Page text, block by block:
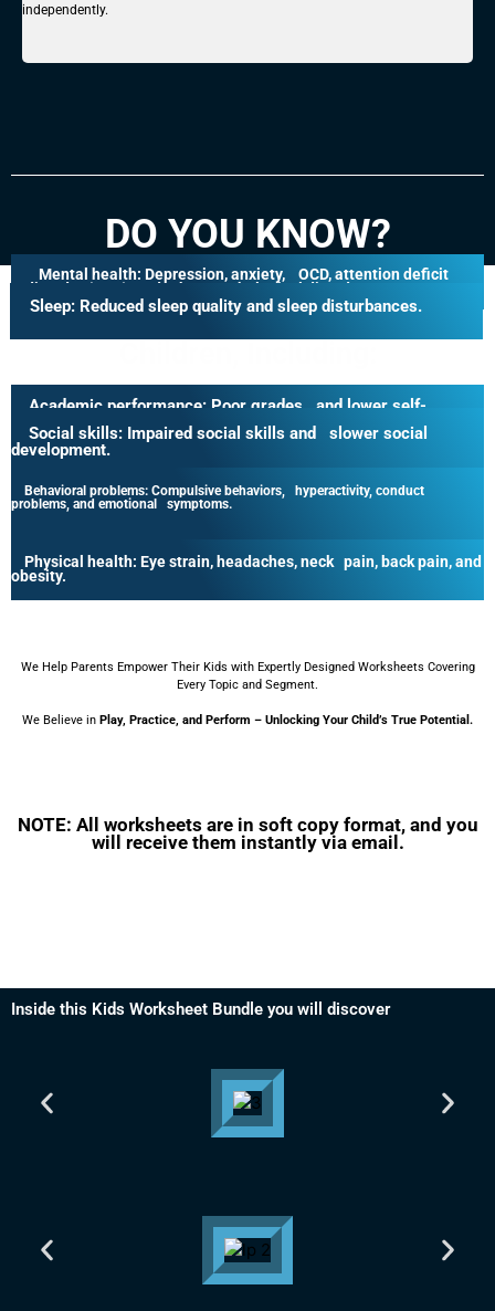
independently.
DO YOU KNOW?
Mobile Phone Addiction Can Have
Many Negative Effects On
Mental health: Depression, anxiety, OCD, attention deficit
disorder (ADD), and other psychological disorders
Academic performance: Poor grades and lower self-
Sleep: Reduced sleep quality and sleep disturbances.
Social skills: Impaired social skills and slower social
development.
Behavioral problems: Compulsive behaviors, hyperactivity, conduct
problems, and emotional symptoms.
Physical health: Eye strain, headaches, neck pain, back pain, and
obesity.
We Help Parents Empower Their Kids with Expertly Designed Worksheets Covering
Every Topic and Segment.
We Believe in Play, Practice, and Perform – Unlocking Your Child’s True Potential.
NOTE: All worksheets are in soft copy format, and you
will receive them instantly via email.
Inside this Kids Worksheet Bundle you will discover